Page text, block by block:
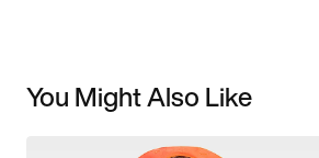
You Might Also Like